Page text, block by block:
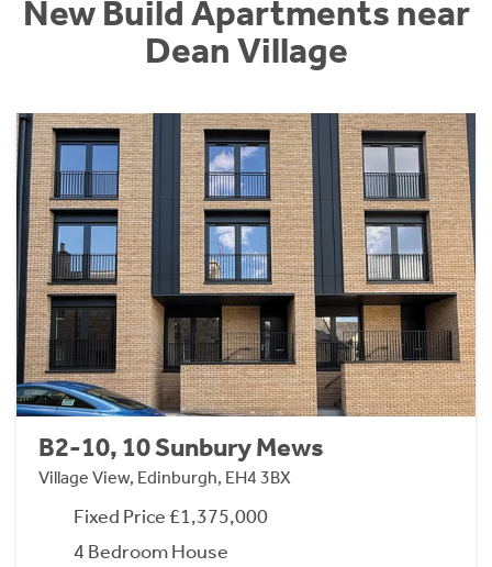
New Build Apartments near
Dean Village
B2-10, 10 Sunbury Mews
Village View, Edinburgh, EH4 3BX
Fixed Price £1,375,000
4 Bedroom House